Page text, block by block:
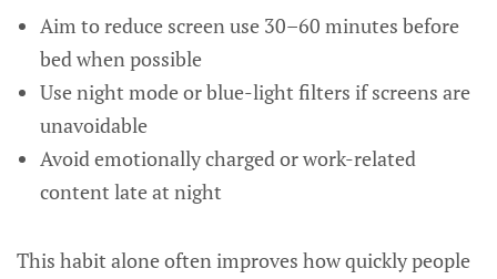
Aim to reduce screen use 30–60 minutes before
bed when possible
Use night mode or blue-light filters if screens are
unavoidable
Avoid emotionally charged or work-related
content late at night
This habit alone often improves how quickly people